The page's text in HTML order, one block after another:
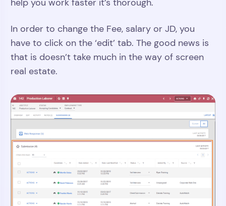
help you work faster it’s thorough.
In order to change the Fee, salary or JD, you
have to click on the ‘edit’ tab. The good news is
that is doesn’t take much in the way of screen
real estate.